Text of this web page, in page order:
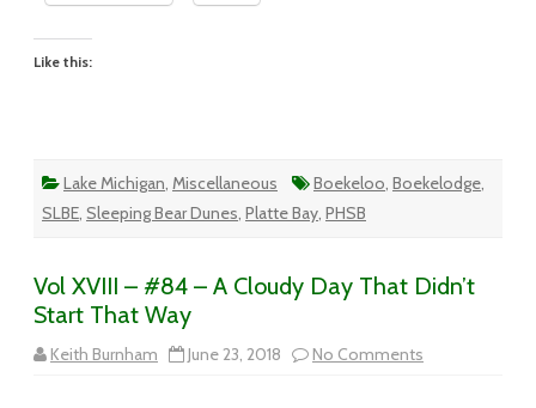
Like this:
Lake Michigan, Miscellaneous Boekeloo, Boekelodge,
SLBE, Sleeping Bear Dunes, Platte Bay, PHSB
Vol XVIII – #84 – A Cloudy Day That Didn’t
Start That Way
Keith Burnham June 23, 2018 No Comments